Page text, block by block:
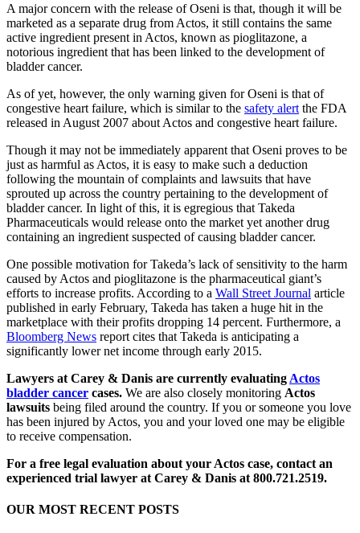
A major concern with the release of Oseni is that, though it will be
marketed as a separate drug from Actos, it still contains the same
active ingredient present in Actos, known as pioglitazone, a
notorious ingredient that has been linked to the development of
bladder cancer.
As of yet, however, the only warning given for Oseni is that of
congestive heart failure, which is similar to the safety alert the FDA
released in August 2007 about Actos and congestive heart failure.
Though it may not be immediately apparent that Oseni proves to be
just as harmful as Actos, it is easy to make such a deduction
following the mountain of complaints and lawsuits that have
sprouted up across the country pertaining to the development of
bladder cancer. In light of this, it is egregious that Takeda
Pharmaceuticals would release onto the market yet another drug
containing an ingredient suspected of causing bladder cancer.
One possible motivation for Takeda’s lack of sensitivity to the harm
caused by Actos and pioglitazone is the pharmaceutical giant’s
efforts to increase profits. According to a Wall Street Journal article
published in early February, Takeda has taken a huge hit in the
marketplace with their profits dropping 14 percent. Furthermore, a
Bloomberg News report cites that Takeda is anticipating a
significantly lower net income through early 2015.
Lawyers at Carey & Danis are currently evaluating Actos
bladder cancer cases. We are also closely monitoring Actos
lawsuits being filed around the country. If you or someone you love
has been injured by Actos, you and your loved one may be eligible
to receive compensation.
For a free legal evaluation about your Actos case, contact an
experienced trial lawyer at Carey & Danis at 800.721.2519.
OUR MOST RECENT POSTS